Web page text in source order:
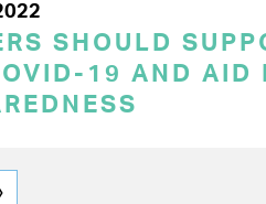
SHOULD
19 AND AID